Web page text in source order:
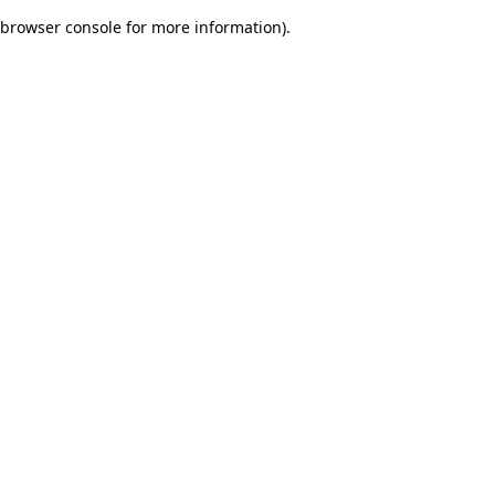
browser console for more information).